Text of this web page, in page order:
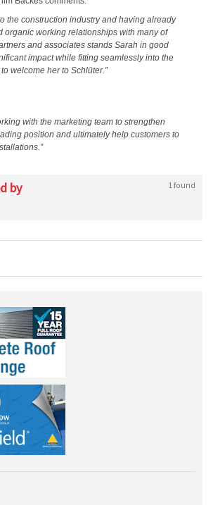
the construction industry and having already
organic working relationships with many of
and associates stands Sarah in good
impact while fitting seamlessly into the
welcome her to Schlüter.”
with the marketing team to strengthen
position and ultimately help customers to
by 1 found